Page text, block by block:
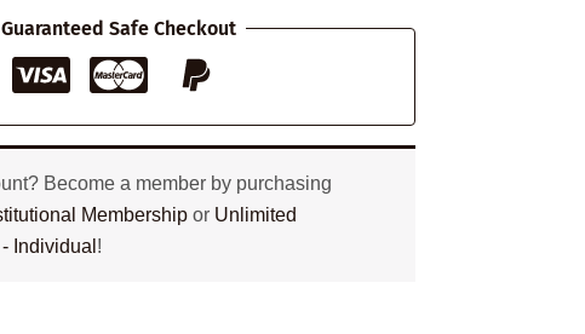
Guaranteed Safe Checkout
Become a member by purchasing
Membershipor Unlimited
Individual !